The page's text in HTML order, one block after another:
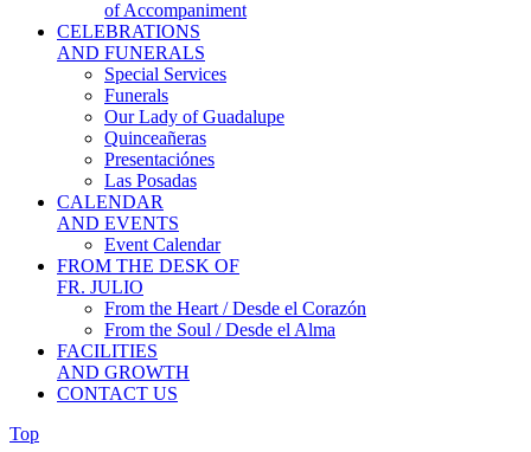
of Accompaniment
CELEBRATIONS
AND FUNERALS
Special Services
Funerals
Our Lady of Guadalupe
Quinceañeras
Presentaciónes
Las Posadas
CALENDAR
AND EVENTS
Event Calendar
FROM THE DESK OF
FR. JULIO
From the Heart / Desde el Corazón
From the Soul / Desde el Alma
FACILITIES
AND GROWTH
CONTACT US
Top